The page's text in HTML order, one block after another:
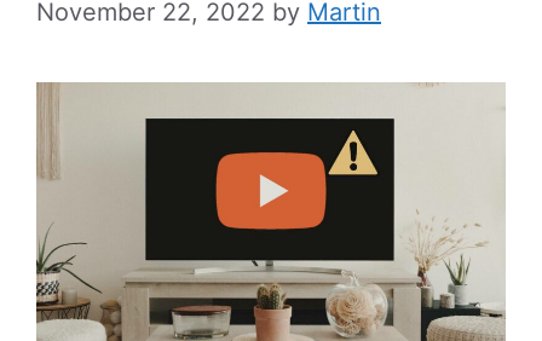
November 22, 2022 by Martin